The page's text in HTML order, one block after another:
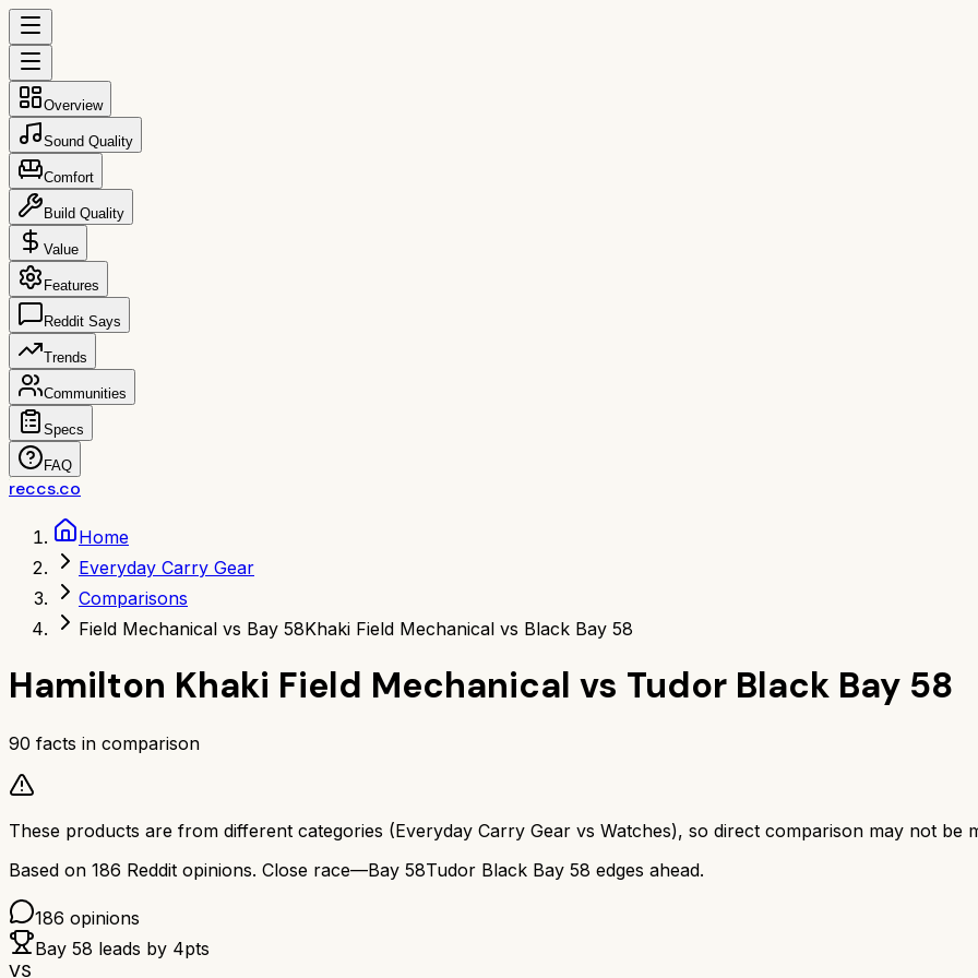
Overview
Sound Quality
Comfort
Build Quality
Value
Features
Reddit Says
Trends
Communities
Specs
FAQ
reccs.co
Home
Everyday Carry Gear
Comparisons
Field Mechanical vs Bay 58Khaki Field Mechanical vs Black Bay 58
Hamilton Khaki Field Mechanical vs Tudor Black Bay 58
90 facts in comparison
These products are from different categories (Everyday Carry Gear vs Watches), so direct comparison may not be
Based on 186 Reddit opinions. Close race—Bay 58Tudor Black Bay 58 edges ahead.
186 opinions
Bay 58 leads by 4pts
VS